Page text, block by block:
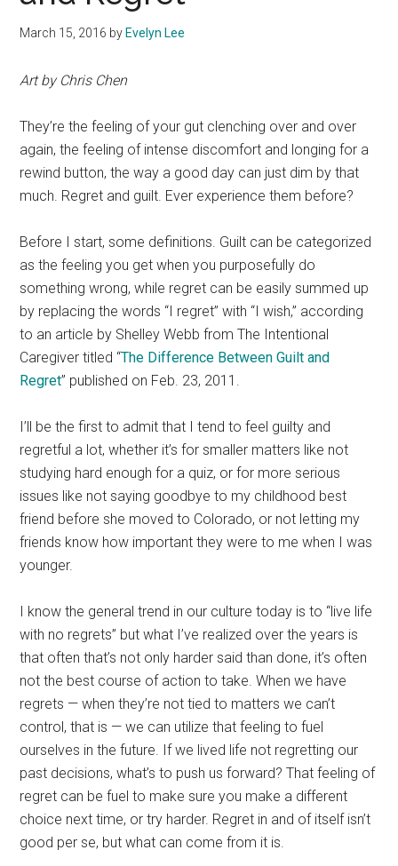
March 15, 2016 by Evelyn Lee
Art by Chris Chen
They’re the feeling of your gut clenching over and over
again, the feeling of intense discomfort and longing for a
rewind button, the way a good day can just dim by that
much. Regret and guilt. Ever experience them before?
Before I start, some definitions. Guilt can be categorized
as the feeling you get when you purposefully do
something wrong, while regret can be easily summed up
by replacing the words “I regret” with “I wish,” according
to an article by Shelley Webb from The Intentional
Caregiver titled “The Difference Between Guilt and
Regret” published on Feb. 23, 2011.
I’ll be the first to admit that I tend to feel guilty and
regretful a lot, whether it’s for smaller matters like not
studying hard enough for a quiz, or for more serious
issues like not saying goodbye to my childhood best
friend before she moved to Colorado, or not letting my
friends know how important they were to me when I was
younger.
I know the general trend in our culture today is to “live life
with no regrets” but what I’ve realized over the years is
that often that’s not only harder said than done, it’s often
not the best course of action to take. When we have
regrets — when they’re not tied to matters we can’t
control, that is — we can utilize that feeling to fuel
ourselves in the future. If we lived life not regretting our
past decisions, what’s to push us forward? That feeling of
regret can be fuel to make sure you make a different
choice next time, or try harder. Regret in and of itself isn’t
good per se, but what can come from it is.